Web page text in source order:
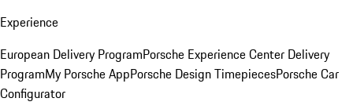
Experience
European Delivery ProgramPorsche Experience Center Delivery
ProgramMy Porsche AppPorsche Design TimepiecesPorsche Car
Configurator